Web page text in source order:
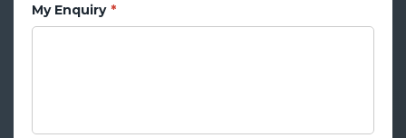
My Enquiry